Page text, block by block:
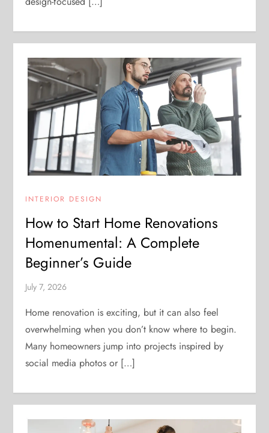
INTERIOR DESIGN
How to Start Home Renovations
Homenumental: A Complete
Beginner’s Guide
July 7, 2026
Home renovation is exciting, but it can also feel
overwhelming when you don’t know where to begin.
Many homeowners jump into projects inspired by
social media photos or […]